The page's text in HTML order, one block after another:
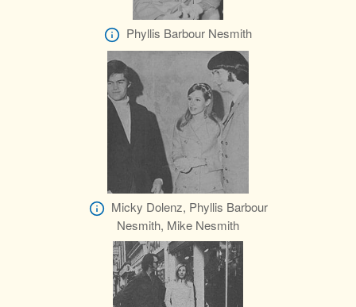
Phyllis Barbour Nesmith
Micky Dolenz, Phyllis Barbour
Nesmith, Mike Nesmith